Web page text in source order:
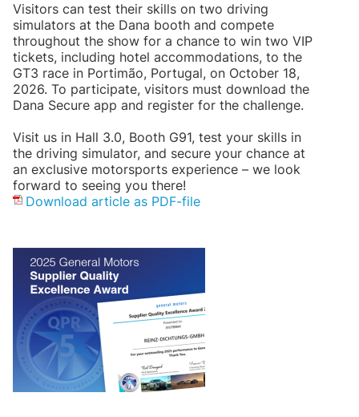
Visitors can test their skills on two driving
simulators at the Dana booth and compete
throughout the show for a chance to win two VIP
tickets, including hotel accommodations, to the
GT3 race in Portimão, Portugal, on October 18,
2026. To participate, visitors must download the
Dana Secure app and register for the challenge.
Visit us in Hall 3.0, Booth G91, test your skills in
the driving simulator, and secure your chance at
an exclusive motorsports experience – we look
forward to seeing you there!
Download article as PDF-file